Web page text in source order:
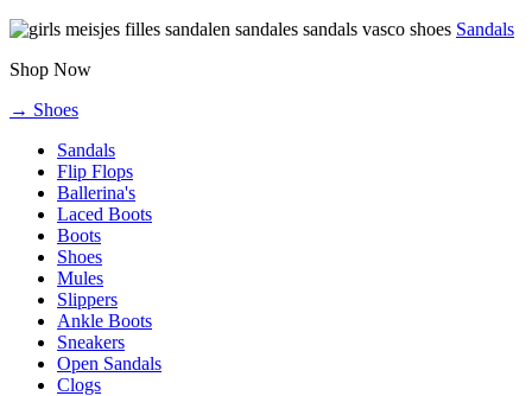
Sandals
Shop Now
→ Shoes
Sandals
Flip Flops
Ballerina's
Laced Boots
Boots
Shoes
Mules
Slippers
Ankle Boots
Sneakers
Open Sandals
Clogs